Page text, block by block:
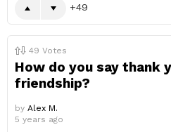
49
49 Votes
How do you say thank
friendship?
by Alex M.
5 years ago